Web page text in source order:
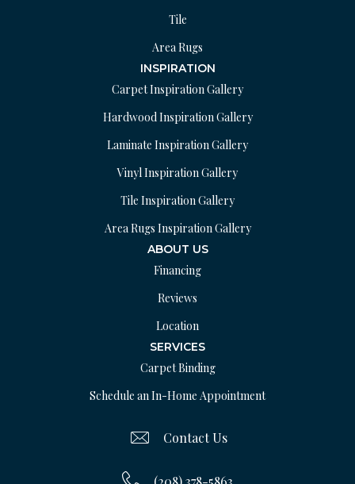
Tile
Area Rugs
INSPIRATION
Carpet Inspiration Gallery
Hardwood Inspiration Gallery
Laminate Inspiration Gallery
Vinyl Inspiration Gallery
Tile Inspiration Gallery
Area Rugs Inspiration Gallery
ABOUT US
Financing
Reviews
Location
SERVICES
Carpet Binding
Schedule an In-Home Appointment
Contact Us